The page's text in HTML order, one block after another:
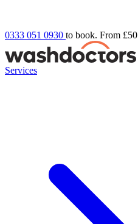
0333 051 0930 to book. From £50
Services